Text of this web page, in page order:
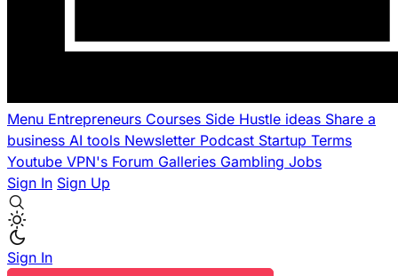
Menu Entrepreneurs Courses Side Hustle ideas Share a
business AI tools Newsletter Podcast Startup Terms
Youtube VPN's Forum Galleries Gambling Jobs
Sign In Sign Up
Sign In